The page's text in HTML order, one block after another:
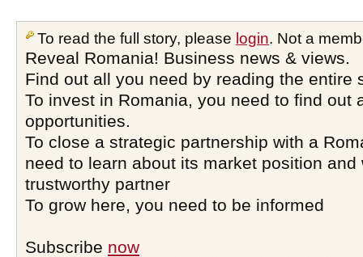
To read the full story, please login. Not a
Reveal Romania! Business news & views.
Find out all you need by reading the entire
To invest in Romania, you need to find out
opportunities.
To close a strategic partnership with a
need to learn about its market position and
trustworthy partner
To grow here, you need to be informed
Subscribe now